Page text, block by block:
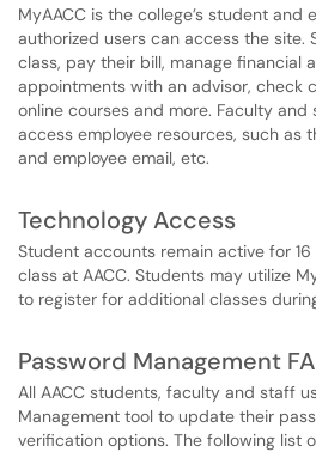
MyAACC is the college’s student and
authorized users can access the site.
class, pay their bill, manage financial
appointments with an advisor, check
online courses and more. Faculty and
access employee resources, such as
and employee email, etc.
Technology Access
Student accounts remain active for
class at AACC. Students may utilize
to register for additional classes
Password Management
All AACC students, faculty and staff
Management tool to update their
verification options. The following list